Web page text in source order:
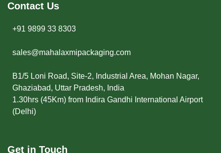
Contact Us
+91 9899 33 8303
sales@mahalaxmipackaging.com
B1/5 Loni Road, Site-2, Industrial Area, Mohan Nagar,
Ghaziabad, Uttar Pradesh, India
1.30hrs (45Km) from Indira Gandhi International Airport
(Delhi)
Get in Touch